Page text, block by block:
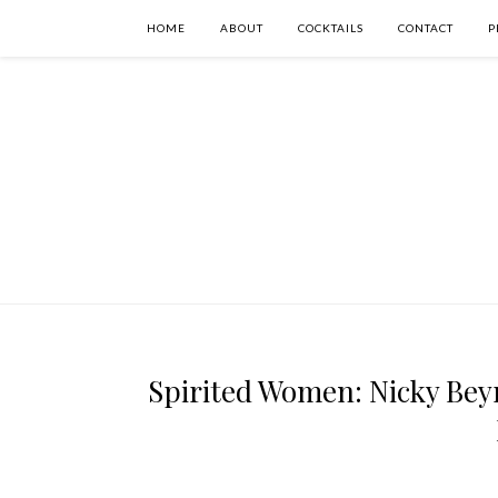
HOME ABOUT COCKTAILS CONTACT
Spirited Women: Nicky